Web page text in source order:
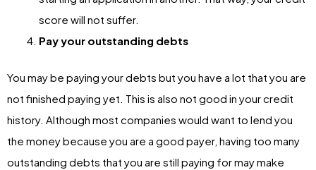
score will not suffer.
Pay your outstanding debts
You may be paying your debts but you have a lot that you are
not finished paying yet. This is also not good in your credit
history. Although most companies would want to lend you
the money because you are a good payer, having too many
outstanding debts that you are still paying for may make